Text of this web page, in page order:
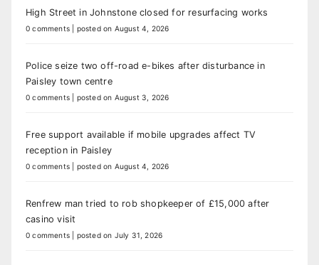
High Street in Johnstone closed for resurfacing works
0 comments posted on August 4, 2026
Police seize two off-road e-bikes after disturbance in
Paisley town centre
0 comments posted on August 3, 2026
Free support available if mobile upgrades affect TV
reception in Paisley
0 comments posted on August 4, 2026
Renfrew man tried to rob shopkeeper of £15,000 after
casino visit
0 comments posted on July 31, 2026